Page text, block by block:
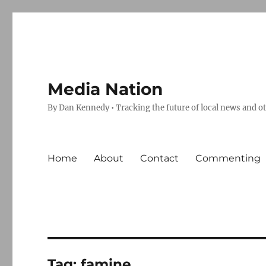
Media Nation
By Dan Kennedy • Tracking the future of local news and
Home About Contact Commenting